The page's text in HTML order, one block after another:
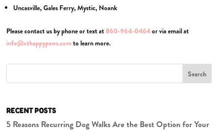
Uncasville, Gales Ferry, Mystic, Noank
Please contact us by phone or text at860-964-0464or via email at
info@cthappypaws.com to learn more.
Search
RECENT POSTS
5 Reasons Recurring Dog Walks Are the Best Option for Your